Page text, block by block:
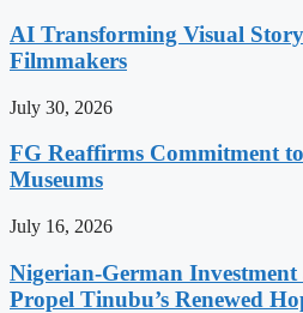
AI Transforming Visual
Filmmakers
July 30, 2026
FG Reaffirms Commitment
Museums
July 16, 2026
Nigerian-German
Propel Tinubu’s Renewed